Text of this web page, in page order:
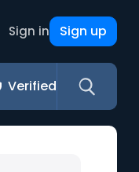
Sign in Sign up
Verified